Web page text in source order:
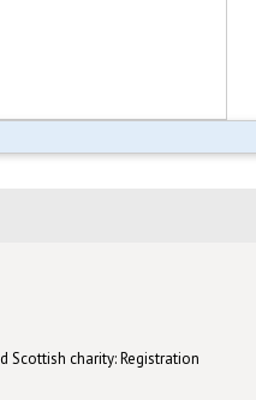
Scottish charity: Registration